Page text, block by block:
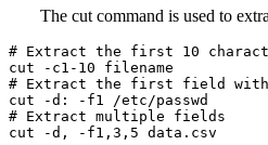
The cut command is used to
# Extract the first 10
cut -c1-10 filename
# Extract the first field with
cut -d: -f1 /etc/passwd
# Extract multiple fields
cut -d, -f1,3,5 data.csv